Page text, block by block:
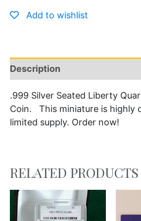
Add to wishlist
Description
.999 Silver Seated Liberty
Coin. This miniature is highly
limited supply. Order now!
RELATED PRODUCTS